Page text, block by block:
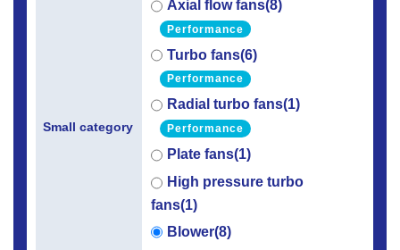
Small category
Axial flow fans(8)
Performance
Turbo fans(6)
Performance
Radial turbo fans(1)
Performance
Plate fans(1)
High pressure turbo
fans(1)
Blower(8)